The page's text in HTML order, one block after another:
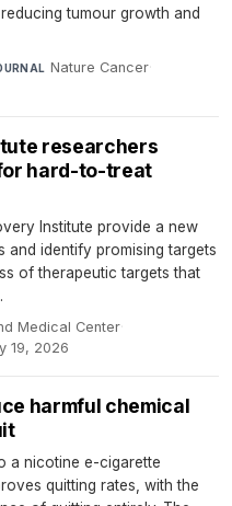
tumour growth and
Nature Cancer·
researchers
hard-to-treat
Institute provide a new
identify promising targets
of therapeutic targets that
Medical Center·
19, 2026
harmful chemical
a nicotine e-cigarette
quitting rates, with the